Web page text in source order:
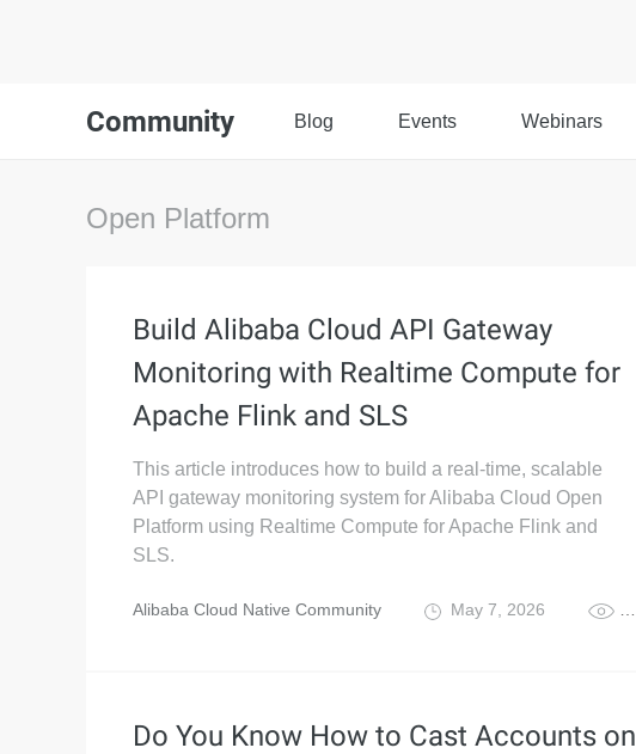
Community Blog Events Webinars
Open Platform
Build Alibaba Cloud API Gateway
Monitoring with Realtime Compute for
Apache Flink and SLS
This article introduces how to build a real-time, scalable
API gateway monitoring system for Alibaba Cloud Open
Platform using Realtime Compute for Apache Flink and
SLS.
Alibaba Cloud Native Community May 7, 2026
Do You Know How to Cast Accounts on